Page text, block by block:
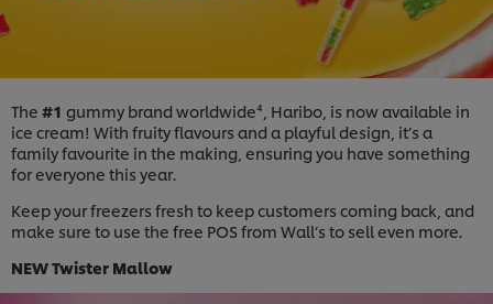
The #1 gummy brand worldwide⁴, Haribo, is now available in
ice cream! With fruity flavours and a playful design, it’s a
family favourite in the making, ensuring you have something
for everyone this year.
Keep your freezers fresh to keep customers coming back, and
make sure to use the free POS from Wall’s to sell even more.
NEWTwister Mallow